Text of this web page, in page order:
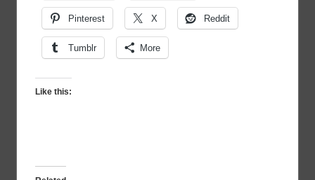
Pinterest X Reddit
Tumblr More
Like this: